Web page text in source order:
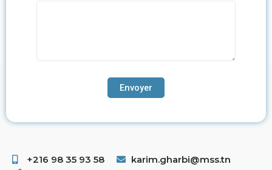
+216 98 35 93 58 ​
karim.gharbi@mss.tn